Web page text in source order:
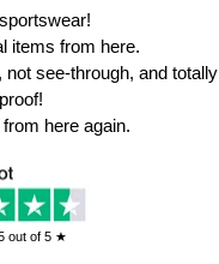
items from here.
see-through, and totally
from here again.
out of 5 ★